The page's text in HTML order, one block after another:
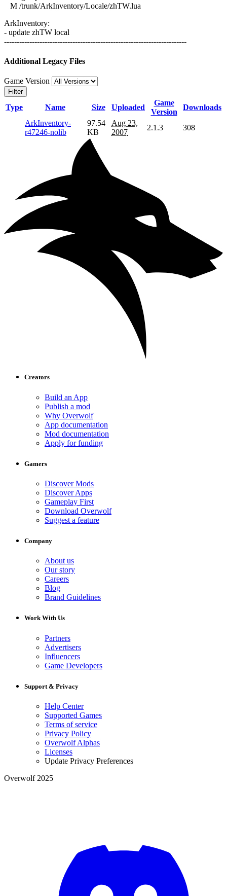
M /trunk/ArkInventory/Locale/zhTW.lua
ArkInventory:
- update zhTW local
------------------------------------------------------------------------
Additional Legacy Files
Game Version
Filter
Type Name Size Uploaded
Game
Version
Downloads
ArkInventory-
r47246-nolib
97.54
KB
Aug 23,
2007
2.1.3 308
Creators
Build an App
Publish a mod
Why Overwolf
App documentation
Mod documentation
Apply for funding
Gamers
Discover Mods
Discover Apps
Gameplay First
Download Overwolf
Suggest a feature
Company
About us
Our story
Careers
Blog
Brand Guidelines
Work With Us
Partners
Advertisers
Influencers
Game Developers
Support & Privacy
Help Center
Supported Games
Terms of service
Privacy Policy
Overwolf Alphas
Licenses
Update Privacy Preferences
Overwolf 2025